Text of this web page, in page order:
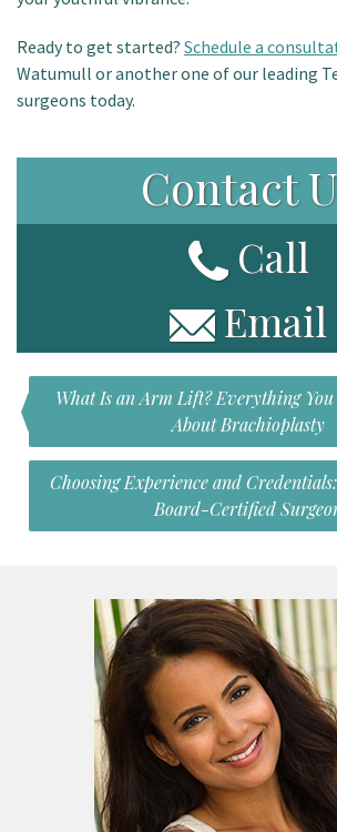
Ready to get started? Schedule a
Watumull or another one of our leading
surgeons today.
Contact
Call
Email
What Is an Arm Lift? Everything You
About Brachioplasty
Choosing Experience and
Board-Certified